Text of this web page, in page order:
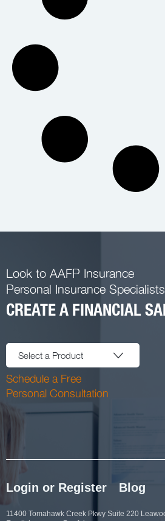
Look to AAFP Insurance
Personal Insurance
CREATE A FINANCIAL
Select a Product
Schedule a Free
Personal Consultation
Login or Register Blog
11400 Tomahawk Creek Pkwy Suite 220